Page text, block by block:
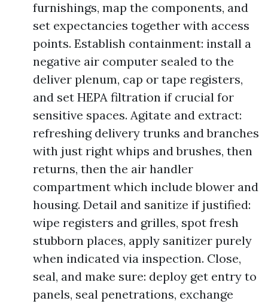
furnishings, map the components, and
set expectancies together with access
points. Establish containment: install a
negative air computer sealed to the
deliver plenum, cap or tape registers,
and set HEPA filtration if crucial for
sensitive spaces. Agitate and extract:
refreshing delivery trunks and branches
with just right whips and brushes, then
returns, then the air handler
compartment which include blower and
housing. Detail and sanitize if justified:
wipe registers and grilles, spot fresh
stubborn places, apply sanitizer purely
when indicated via inspection. Close,
seal, and make sure: deploy get entry to
panels, seal penetrations, exchange